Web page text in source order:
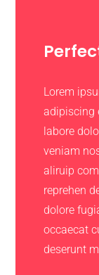
Lorem
adipiscing
labore
veniam
aliruip
reprehen
dolore
occaecat
deserunt